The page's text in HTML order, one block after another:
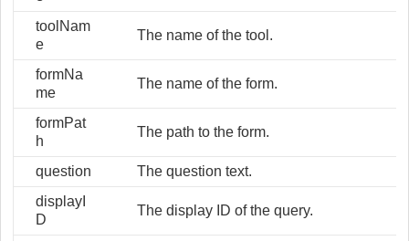
toolNam
e
The name of the tool.
formNa
me
The name of the form.
formPat
h
The path to the form.
question
The question text.
displayI
D
The display ID of the query.